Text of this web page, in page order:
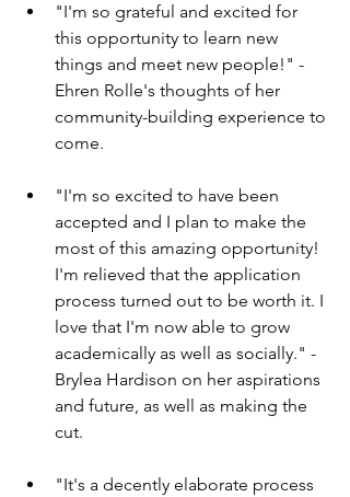
"I'm so grateful and excited for
this opportunity to learn new
things and meet new people!" -
Ehren Rolle's thoughts of her
community-building experience to
come.
"I'm so excited to have been
accepted and I plan to make the
most of this amazing opportunity!
I'm relieved that the application
process turned out to be worth it. I
love that I'm now able to grow
academically as well as socially." -
Brylea Hardison on her aspirations
and future, as well as making the
cut.
"It's a decently elaborate process